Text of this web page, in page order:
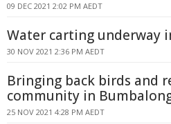
09 DEC 2021 2:02 PM AEDT
Water carting underway
30 NOV 2021 2:36 PM AEDT
Bringing back birds and
community in
25 NOV 2021 4:28 PM AEDT